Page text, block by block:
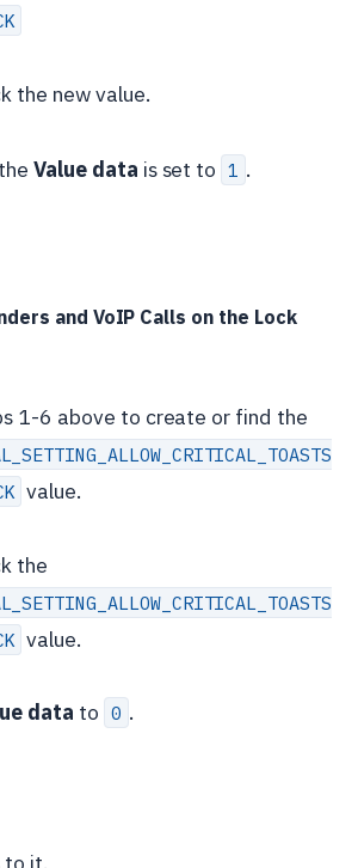
the new value.
Value data is set to 1 .
and VoIP Calls on the Lock
1-6 above to create or find the
value.
the
value.
data to 0 .
it.